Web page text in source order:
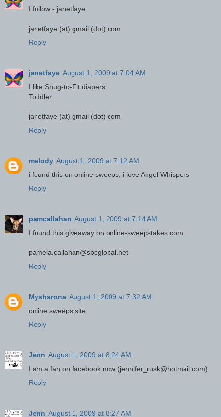
I follow - janetfaye
janetfaye (at) gmail (dot) com
Reply
janetfaye August 1, 2009 at 7:04 AM
I like Snug-to-Fit diapers
Toddler.
janetfaye (at) gmail (dot) com
Reply
melody August 1, 2009 at 7:12 AM
i found this on online sweeps, i love Angel Whispers
Reply
pamcallahan August 1, 2009 at 7:14 AM
I found this giveaway on online-sweepstakes.com
pamela.callahan@sbcglobal.net
Reply
Mysharona August 1, 2009 at 7:32 AM
online sweeps site
Reply
Jenn August 1, 2009 at 8:24 AM
I am a fan on facebook now (jennifer_rusk@hotmail.com).
Reply
Jenn August 1, 2009 at 8:27 AM